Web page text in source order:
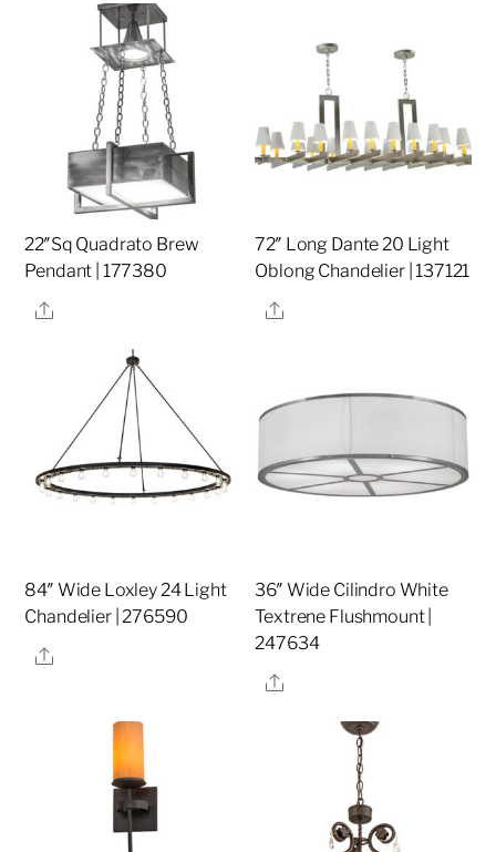
22″Sq Quadrato Brew
Pendant | 177380
Share
72″ Long Dante 20 Light
Oblong Chandelier | 137121
Share
84″ Wide Loxley 24 Light
Chandelier | 276590
Share
36″ Wide Cilindro White
Textrene Flushmount |
247634
Share